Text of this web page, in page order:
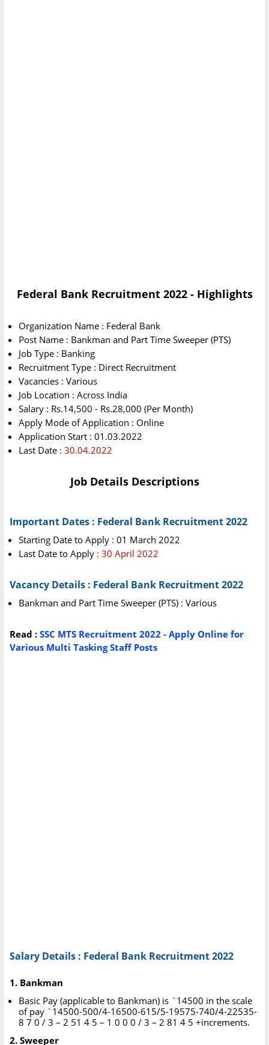
Federal Bank Recruitment 2022 - Highlights
Organization Name : Federal Bank
Post Name : Bankman and Part Time Sweeper (PTS)
Job Type : Banking
Recruitment Type : Direct Recruitment
Vacancies : Various
Job Location : Across India
Salary : Rs.14,500 - Rs.28,000 (Per Month)
Apply Mode of Application : Online
Application Start : 01.03.2022
Last Date : 30.04.2022
Job Details Descriptions
Important Dates : Federal Bank Recruitment 2022
Starting Date to Apply : 01 March 2022
Last Date to Apply : 30 April 2022
Vacancy Details : Federal Bank Recruitment 2022
Bankman and Part Time Sweeper (PTS) : Various
Read : SSC MTS Recruitment 2022 - Apply Online for
Various Multi Tasking Staff Posts
Salary Details : Federal Bank Recruitment 2022
1. Bankman
Basic Pay (applicable to Bankman) is `14500 in the scale
of pay `14500-500/4-16500-615/5-19575-740/4-22535-
8 7 0 / 3 – 2 51 4 5 – 1 0 0 0 / 3 – 2 81 4 5 +increments.
2. Sweeper